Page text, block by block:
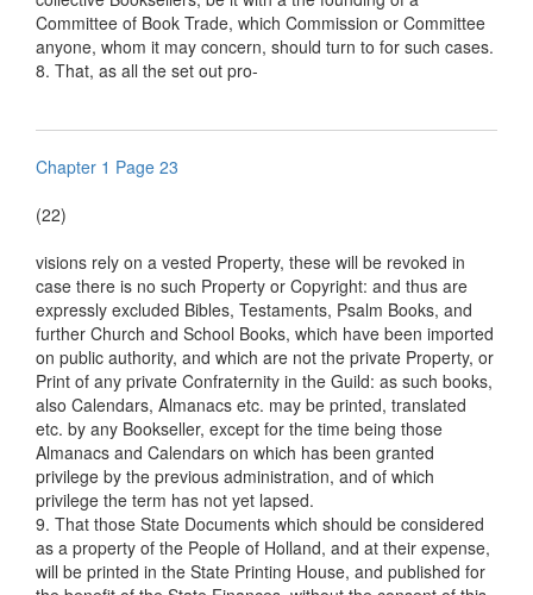
Committee of Book Trade, which Commission or Committee
anyone, whom it may concern, should turn to for such cases.
8. That, as all the set out pro-
Chapter 1 Page 23
(22)
visions rely on a vested Property, these will be revoked in
case there is no such Property or Copyright: and thus are
expressly excluded Bibles, Testaments, Psalm Books, and
further Church and School Books, which have been imported
on public authority, and which are not the private Property, or
Print of any private Confraternity in the Guild: as such books,
also Calendars, Almanacs etc. may be printed, translated
etc. by any Bookseller, except for the time being those
Almanacs and Calendars on which has been granted
privilege by the previous administration, and of which
privilege the term has not yet lapsed.
9. That those State Documents which should be considered
as a property of the People of Holland, and at their expense,
will be printed in the State Printing House, and published for